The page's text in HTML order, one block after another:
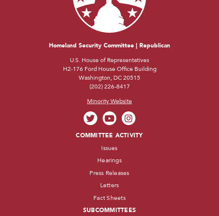
Homeland Security Committee | Republican
U.S. House of Representatives
H2-176 Ford House Office Building
Washington, DC 20515
(202) 226-8417
Minority Website
COMMITTEE ACTIVITY
Issues
Hearings
Press Releases
Letters
Fact Sheets
SUBCOMMITTEES